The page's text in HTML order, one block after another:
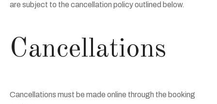
are subject to the cancellation policy outlined below.
Cancellations
Cancellations must be made online through the booking